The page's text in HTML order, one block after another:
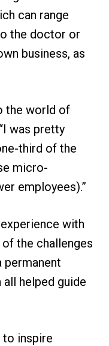
can range
the doctor or
business, as
the world of
was pretty
third of the
micro-
employees).”
with
the challenges
permanent
helped guide
to inspire